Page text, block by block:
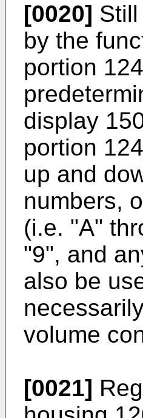
[0020]
by the
portion
display
portion
up and
numbers,
(i.e. "A"
"9", and
also be
volume
[0021]